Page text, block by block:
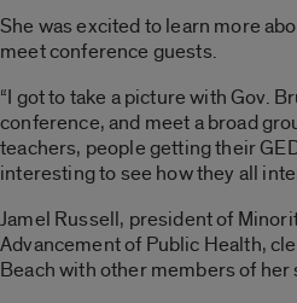
She was excited to learn more
meet conference guests.
“I got to take a picture with Gov.
conference, and meet a broad
teachers, people getting their
interesting to see how they all
Jamel Russell, president of
Advancement of Public Health,
Beach with other members of her